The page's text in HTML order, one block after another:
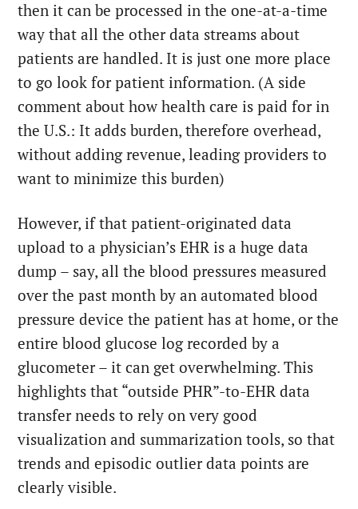
then it can be processed in the one-at-a-time
way that all the other data streams about
patients are handled. It is just one more place
to go look for patient information. (A side
comment about how health care is paid for in
the U.S.: It adds burden, therefore overhead,
without adding revenue, leading providers to
want to minimize this burden)
However, if that patient-originated data
upload to a physician’s EHR is a huge data
dump – say, all the blood pressures measured
over the past month by an automated blood
pressure device the patient has at home, or the
entire blood glucose log recorded by a
glucometer – it can get overwhelming. This
highlights that “outside PHR”-to-EHR data
transfer needs to rely on very good
visualization and summarization tools, so that
trends and episodic outlier data points are
clearly visible.